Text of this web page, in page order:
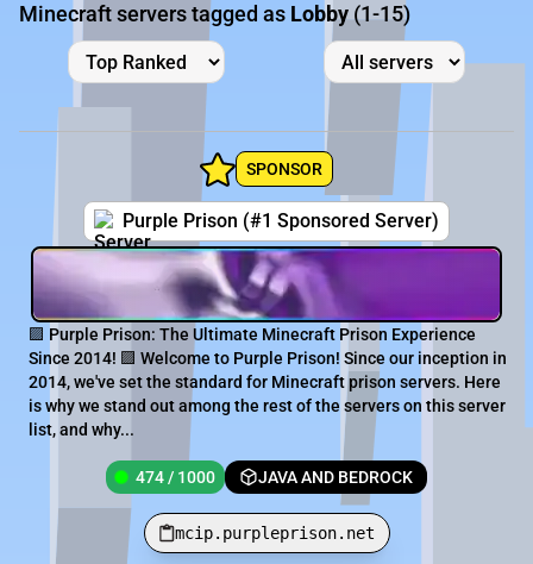
Minecraft servers tagged as Lobby (1-15)
SPONSOR
Purple Prison (#1 Sponsored Server)
🟪 Purple Prison: The Ultimate Minecraft Prison Experience
Since 2014! 🟪 Welcome to Purple Prison! Since our inception in
2014, we've set the standard for Minecraft prison servers. Here
is why we stand out among the rest of the servers on this server
list, and why...
474 / 1000 JAVA AND BEDROCK
mcip.purpleprison.net